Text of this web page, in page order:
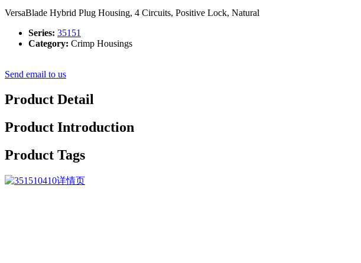
VersaBlade Hybrid Plug Housing, 4 Circuits, Positive Lock, Natural
Series: 35151
Category: Crimp Housings
Send email to us
Product Detail
Product Introduction
Product Tags